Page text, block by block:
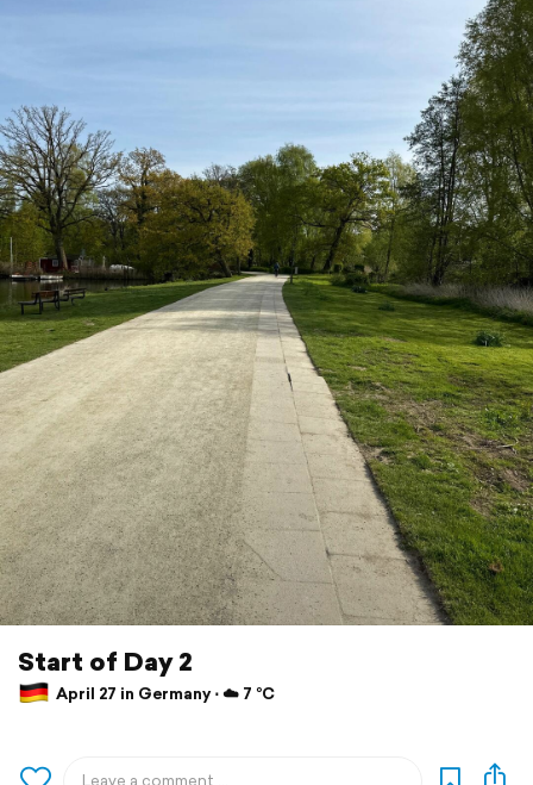
Start of Day 2
April 27 in Germany ⋅ ☁️ 7 °C